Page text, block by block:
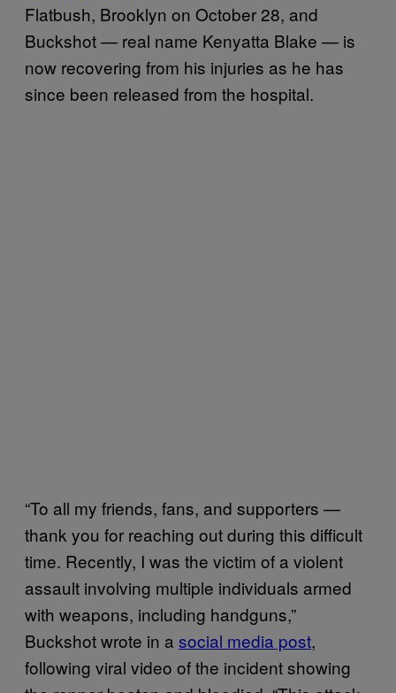
Flatbush, Brooklyn on October 28, and
Buckshot — real name Kenyatta Blake — is
now recovering from his injuries as he has
since been released from the hospital.
“To all my friends, fans, and supporters —
thank you for reaching out during this difficult
time. Recently, I was the victim of a violent
assault involving multiple individuals armed
with weapons, including handguns,”
Buckshot wrote in a social media post,
following viral video of the incident showing